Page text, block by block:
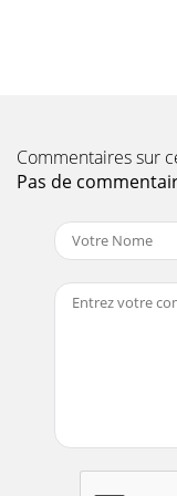
OPERATION AND
ENGINE
procedures as re
Page 11 -
WM45HCE
and some ofit
Commentaires sur
Pas de